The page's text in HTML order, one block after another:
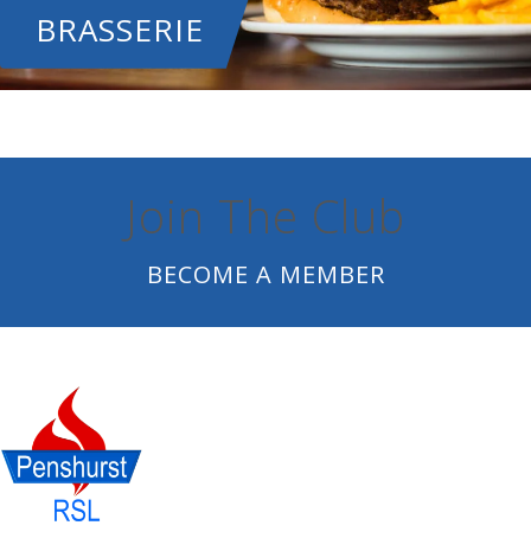
BRASSERIE
Join The Club
BECOME A MEMBER